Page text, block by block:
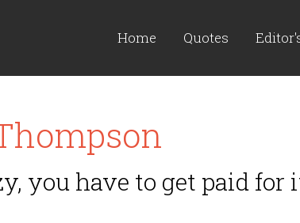
Home Quotes
you have to get paid for